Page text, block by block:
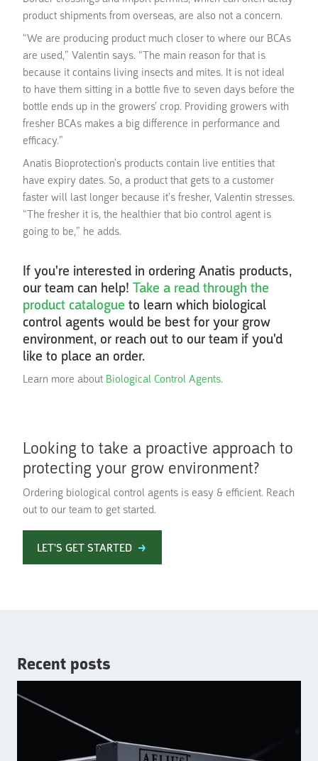
product shipments from overseas, are also not a concern.
“We are producing product much closer to where our BCAs
are used,” Valentin says. “The main reason for that is
because it contains living insects and mites. It is not ideal
to have them sitting in a bottle five to seven days before the
bottle ends up in the growers’ crop. Providing growers with
fresher BCAs makes a big difference in performance and
efficacy.”
Anatis Bioprotection’s products contain live entities that
have expiry dates. So, a product that gets to a customer
faster will last longer because it’s fresher, Valentin stresses.
“The fresher it is, the healthier that bio control agent is
going to be,” he adds.
If you're interested in ordering Anatis products,
our team can help! Take a read through the
product catalogue to learn which biological
control agents would be best for your grow
environment, or reach out to our team if you'd
like to place an order.
Learn more about Biological Control Agents.
Looking to take a proactive approach to
protecting your grow environment?
Ordering biological control agents is easy & efficient. Reach
out to our team to get started.
LET'S GET STARTED
Recent posts